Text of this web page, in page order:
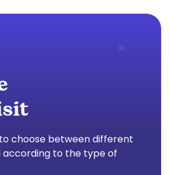
choose between different
according to the type of